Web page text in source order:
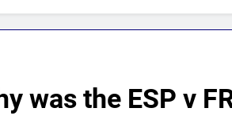
was the ESP v